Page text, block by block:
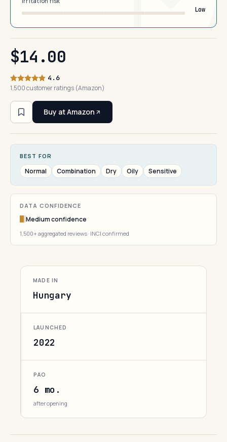
Low
$14.00
4.6
1,500 customer ratings (Amazon)
Buy at Amazon
BEST FOR
Normal Combination Dry Oily Sensitive
DATA CONFIDENCE
Medium confidence
1,500+ aggregated reviews · INCI confirmed
MADE IN
Hungary
LAUNCHED
2022
PAO
6 mo.
after opening